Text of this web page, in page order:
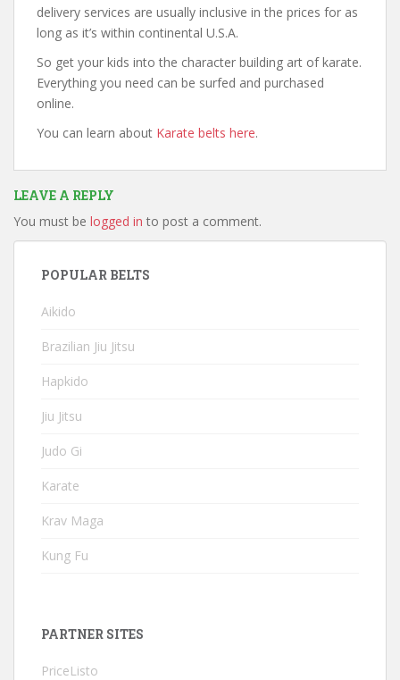
delivery services are usually inclusive in the prices for as
long as it’s within continental U.S.A.
So get your kids into the character building art of karate.
Everything you need can be surfed and purchased
online.
You can learn about Karate belts here.
LEAVE A REPLY
You must be logged in to post a comment.
POPULAR BELTS
Aikido
Brazilian Jiu Jitsu
Hapkido
Jiu Jitsu
Judo Gi
Karate
Krav Maga
Kung Fu
PARTNER SITES
PriceListo